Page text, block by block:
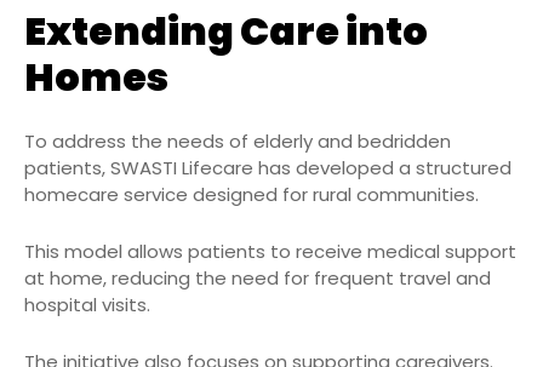
Extending Care into
Homes
To address the needs of elderly and bedridden
patients, SWASTI Lifecare has developed a structured
homecare service designed for rural communities.
This model allows patients to receive medical support
at home, reducing the need for frequent travel and
hospital visits.
The initiative also focuses on supporting caregivers.